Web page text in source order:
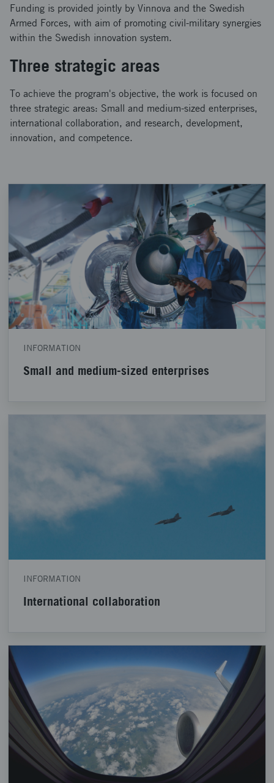
Funding is provided jointly by Vinnova and the Swedish
Armed Forces, with aim of promoting civil-military synergies
within the Swedish innovation system.
Three strategic areas
To achieve the program's objective, the work is focused on
three strategic areas: Small and medium-sized enterprises,
international collaboration, and research, development,
innovation, and competence.
INFORMATION
Small and medium-sized enterprises
INFORMATION
International collaboration